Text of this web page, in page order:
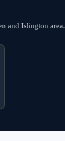
and Islington area.